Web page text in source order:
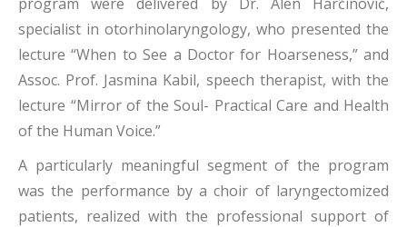
specialist in otorhinolaryngology, who presented the
lecture “When to See a Doctor for Hoarseness,” and
Assoc. Prof. Jasmina Kabil, speech therapist, with the
lecture “Mirror of the Soul- Practical Care and Health
of the Human Voice.”
A particularly meaningful segment of the program
was the performance by a choir of laryngectomized
patients, realized with the professional support of